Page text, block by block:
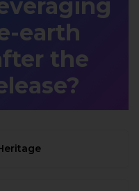
earth
the